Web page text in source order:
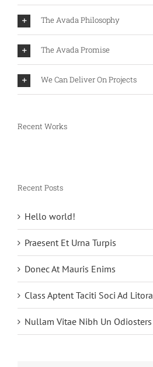
The Avada Philosophy
The Avada Promise
We Can Deliver On Projects
Recent Works
Recent Posts
Hello world!
Praesent Et Urna Turpis
Donec At Mauris Enims
Class Aptent Taciti Soci Ad Litora
Nullam Vitae Nibh Un Odiosters